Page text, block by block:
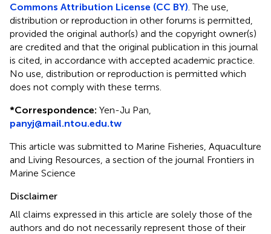
Commons Attribution License (CC BY) . The use,
distribution or reproduction in other forums is permitted,
provided the original author(s) and the copyright owner(s)
are credited and that the original publication in this journal
is cited, in accordance with accepted academic practice.
No use, distribution or reproduction is permitted which
does not comply with these terms.
*Correspondence: Yen-Ju Pan,
panyj@mail.ntou.edu.tw
This article was submitted to Marine Fisheries, Aquaculture
and Living Resources, a section of the journal Frontiers in
Marine Science
Disclaimer
All claims expressed in this article are solely those of the
authors and do not necessarily represent those of their